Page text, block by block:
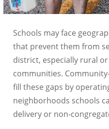
Schools may face
that prevent them from
district, especially rural
communities.
fill these gaps by
neighborhoods schools
delivery or non-